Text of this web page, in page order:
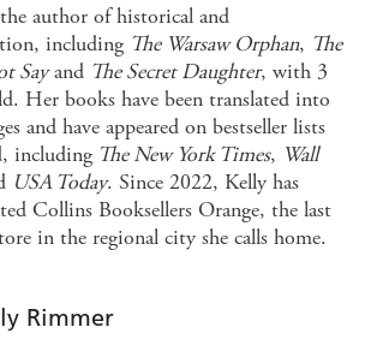
author of historical and
including The Warsaw Orphan, The
Sayand The Secret Daughter, with 3
Her books have been translated into
and have appeared on bestseller lists
including The New York Times, Wall
USA Today. Since 2022, Kelly has
Collins Booksellers Orange, the last
in the regional city she calls home.
Rimmer